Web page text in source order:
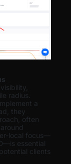
radius.
a
they
often
local focus—
essential
clients